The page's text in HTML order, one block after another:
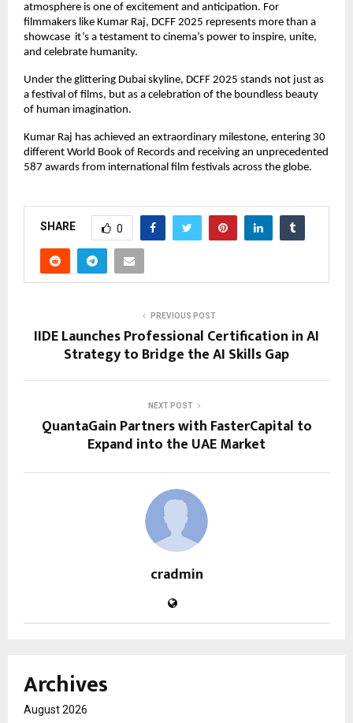
atmosphere is one of excitement and anticipation. For
filmmakers like Kumar Raj, DCFF 2025 represents more than a
showcase it’s a testament to cinema’s power to inspire, unite,
and celebrate humanity.
Under the glittering Dubai skyline, DCFF 2025 stands not just as
a festival of films, but as a celebration of the boundless beauty
of human imagination.
Kumar Raj has achieved an extraordinary milestone, entering 30
different World Book of Records and receiving an unprecedented
587 awards from international film festivals across the globe.
SHARE 0
PREVIOUS POST
IIDE Launches Professional Certification in AI
Strategy to Bridge the AI Skills Gap
NEXT POST
QuantaGain Partners with FasterCapital to
Expand into the UAE Market
cradmin
Archives
August 2026